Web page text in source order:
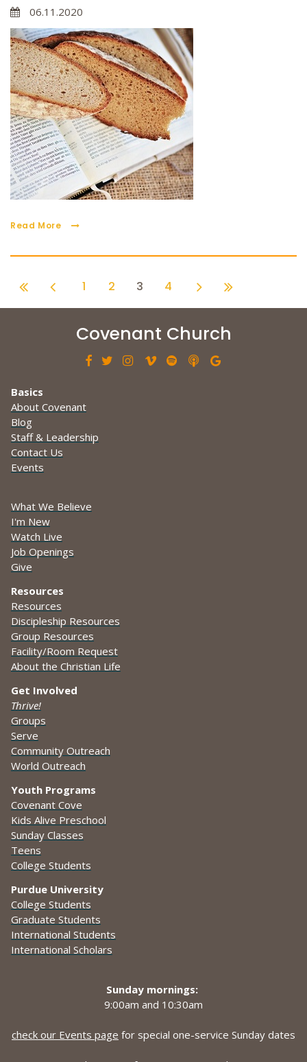
06.11.2020
Read More
1 2 3 4
Covenant Church
      
Basics
About Covenant
Blog
Staff & Leadership
Contact Us
Events
What We Believe
I'm New
Watch Live
Job Openings
Give
Resources
Resources
Discipleship Resources
Group Resources
Facility/Room Request
About the Christian Life
Get Involved
Thrive!
Groups
Serve
Community Outreach
World Outreach
Youth Programs
Covenant Cove
Kids Alive Preschool
Sunday Classes
Teens
College Students
Purdue University
College Students
Graduate Students
International Students
International Scholars
Sunday mornings:
9:00am and 10:30am
check our Events page for special one-service Sunday dates